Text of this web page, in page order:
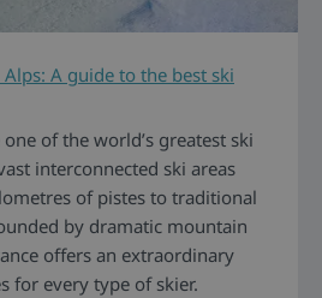
A guide to the best ski
of the world’s greatest ski
interconnected ski areas
of pistes to traditional
by dramatic mountain
offers an extraordinary
for every type of skier.